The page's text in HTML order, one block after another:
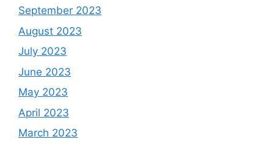
September 2023
August 2023
July 2023
June 2023
May 2023
April 2023
March 2023